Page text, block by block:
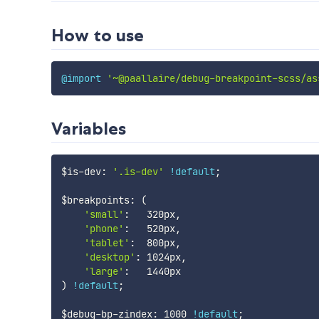
How to use
@import '~@paallaire/debug-breakpoint-scss/
Variables
$is-dev: '.is-dev' !default;
$breakpoints:
(
'small' :
   320px
,
'phone' :
   520px
,
'tablet' :
  800px
,
'desktop' : 1024px,
'large' :
)
!default;
$debug-bp-zindex: 1000 !default;